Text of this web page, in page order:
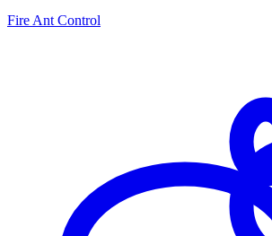
Fire Ant Control